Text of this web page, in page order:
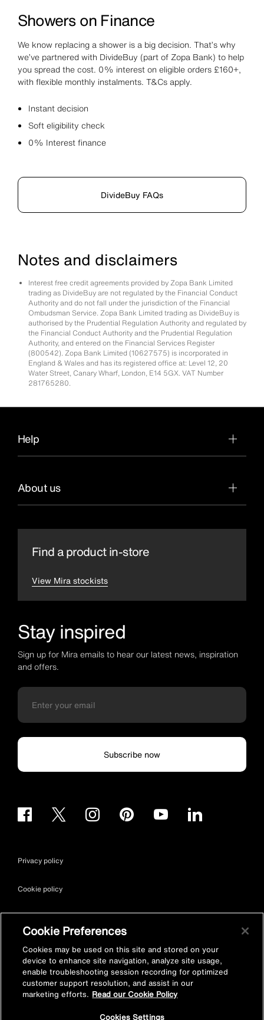
Showers on Finance
We know replacing a shower is a big decision. That’s why
we’ve partnered with DivideBuy (part of Zopa Bank) to help
you spread the cost. 0% interest on eligible orders £160+,
with flexible monthly instalments. T&Cs apply.
Instant decision
Soft eligibility check
0% Interest finance
DivideBuy FAQs
Notes and disclaimers
Interest free credit agreements provided by Zopa Bank Limited
trading as DivideBuy are not regulated by the Financial Conduct
Authority and do not fall under the jurisdiction of the Financial
Ombudsman Service. Zopa Bank Limited trading as DivideBuy is
authorised by the Prudential Regulation Authority and regulated by
the Financial Conduct Authority and the Prudential Regulation
Authority, and entered on the Financial Services Register
(800542). Zopa Bank Limited (10627575) is incorporated in
England & Wales and has its registered office at: Level 12, 20
Water Street, Canary Wharf, London, E14 5GX. VAT Number
281765280.
Help
About us
Find a product in-store
View Mira stockists
Stay inspired
Sign up for Mira emails to hear our latest news, inspiration
and offers.
Subscribe now
Privacy policy
Cookie policy
Site map
Accessibility
Vulnerability Disclosure Policy
Cookie Preferences
Cookies may be used on this site and stored on your
device to enhance site navigation, analyze site usage,
enable troubleshooting session recording for optimized
customer support resolution, and assist in our
marketing efforts. Read our Cookie Policy
Cookies Settings